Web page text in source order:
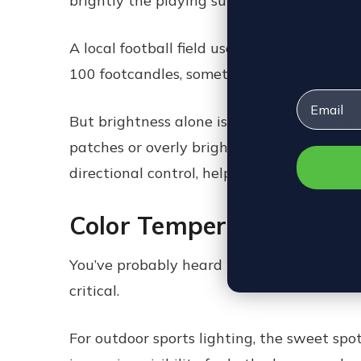
A local football field used for practice
100 footcandles, sometimes pushing 200
But brightness alone isn’t enough.
patches or overly bright zones that
directional control, helping maintain
Color Temperature: More
You’ve probably heard terms like “cool
critical.
For outdoor sports lighting, the sweet
Email